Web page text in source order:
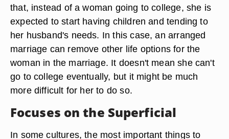
that, instead of a woman going to college, she is
expected to start having children and tending to
her husband's needs. In this case, an arranged
marriage can remove other life options for the
woman in the marriage. It doesn't mean she can't
go to college eventually, but it might be much
more difficult for her to do so.
Focuses on the Superficial
In some cultures, the most important things to